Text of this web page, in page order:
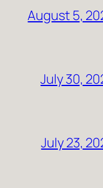
August 5,
July 30,
July 23,